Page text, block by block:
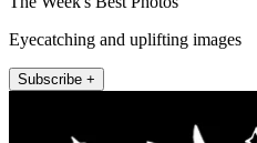
Eyecatching and uplifting images
Subscribe +